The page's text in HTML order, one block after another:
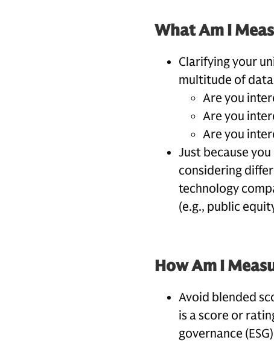
What Am I
Clarifying your
multitude of
Are you
Are you
Are you
Just because you
considering
technology
(e.g., public
How Am I
Avoid blended
is a score or
governance